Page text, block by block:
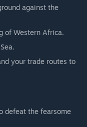
against the
of Western Africa.
your trade routes to
defeat the fearsome